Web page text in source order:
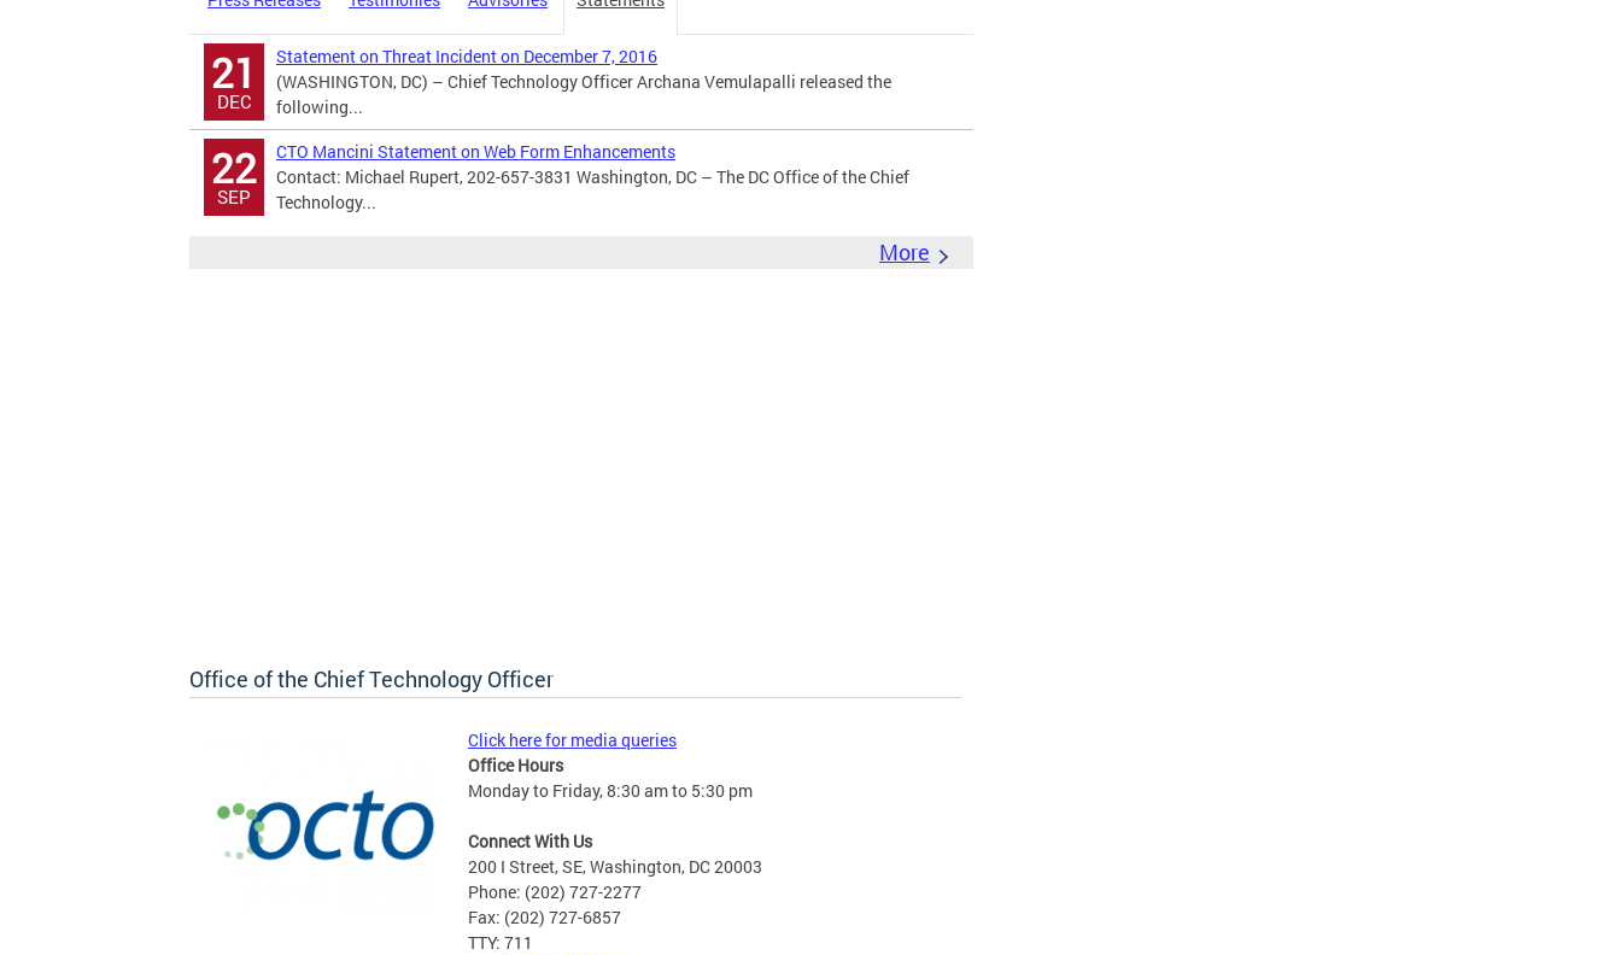
21
DEC
Statement on Threat Incident on December 7, 2016
(WASHINGTON, DC) – Chief Technology Officer Archana Vemulapalli released the
following...
22
SEP
CTO Mancini Statement on Web Form Enhancements
Contact: Michael Rupert, 202-657-3831 Washington, DC – The DC Office of the Chief
Technology...
More
Office of the Chief Technology Officer
Click here for media queries
Office Hours
Monday to Friday, 8:30 am to 5:30 pm
Connect With Us
200 I Street, SE, Washington, DC 20003
Phone: (202) 727-2277
Fax: (202) 727-6857
TTY: 711